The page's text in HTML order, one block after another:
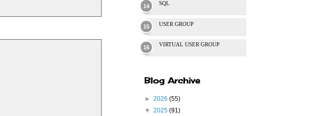
SQL
USER GROUP
VIRTUAL USER GROUP
Blog Archive
► 2026 (55)
▼ 2025 (91)